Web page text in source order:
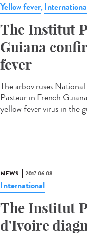
Yellow fever,
The Institut
Guiana
fever
The arboviruses
Pasteur in French
yellow fever virus in the
NEWS 2017.06.08
International
The Institut
d'Ivoire